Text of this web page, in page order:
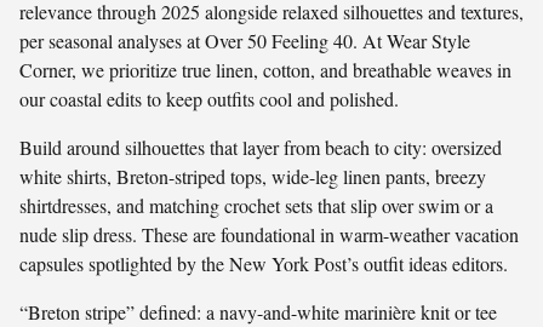
relevance through 2025 alongside relaxed silhouettes and textures,
per seasonal analyses at Over 50 Feeling 40. At Wear Style
Corner, we prioritize true linen, cotton, and breathable weaves in
our coastal edits to keep outfits cool and polished.
Build around silhouettes that layer from beach to city: oversized
white shirts, Breton-striped tops, wide-leg linen pants, breezy
shirtdresses, and matching crochet sets that slip over swim or a
nude slip dress. These are foundational in warm-weather vacation
capsules spotlighted by the New York Post’s outfit ideas editors.
“Breton stripe” defined: a navy-and-white marinière knit or tee